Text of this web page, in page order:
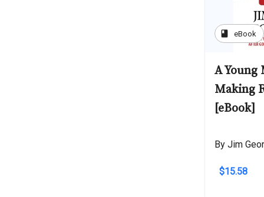
book eBook
A Young
Making
[eBook]
By Jim
$15.58